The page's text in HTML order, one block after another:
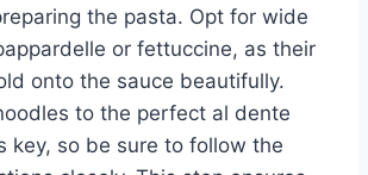
the pasta. Opt for wide
or fettuccine, as their
onto the sauce beautifully.
to the perfect al dente
key, so be sure to follow the